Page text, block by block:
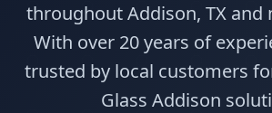
throughout Addison, TX and
With over 20 years of
trusted by local customers
Glass Addison